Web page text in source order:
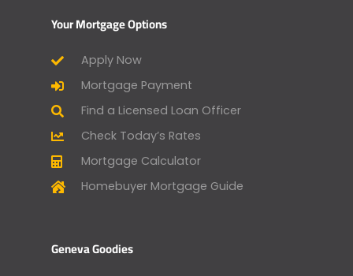
Your Mortgage Options
Apply Now
Mortgage Payment
Find a Licensed Loan Officer
Check Today’s Rates
Mortgage Calculator
Homebuyer Mortgage Guide
Geneva Goodies